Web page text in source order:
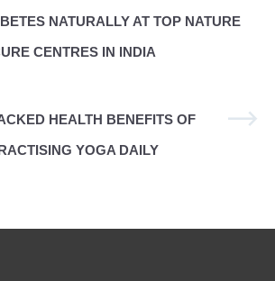
NATURALLY AT TOP NATURE
CENTRES IN INDIA
HEALTH BENEFITS OF
YOGA DAILY